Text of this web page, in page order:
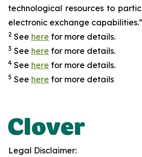
technological resources to
electronic exchange
2 See here for more details.
3 See here for more details.
4 See here for more details.
5 See here for more details
Legal Disclaimer: